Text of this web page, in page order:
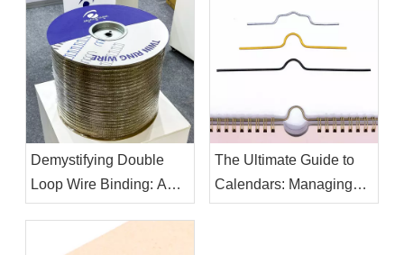
Demystifying Double
Loop Wire Binding: A
Comprehensive Guide
The Ultimate Guide to
Calendars: Managing
Your Time Effectively